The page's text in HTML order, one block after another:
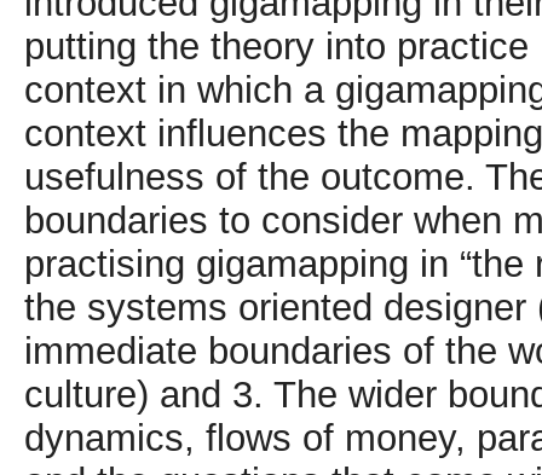
putting the theory into
context in which a
context influences the
usefulness of the outcome.
boundaries to consider when
practising gigamapping in
the systems oriented
immediate boundaries of the
culture) and 3. The wider
dynamics, flows of money,